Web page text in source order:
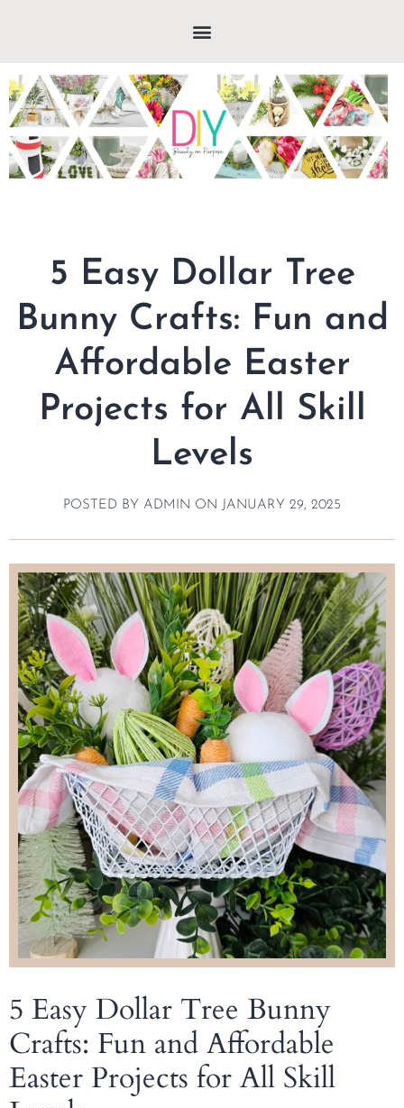
5 Easy Dollar Tree
Bunny Crafts: Fun and
Affordable Easter
Projects for All Skill
Levels
POSTED BY ADMIN ON JANUARY 29, 2025
5 Easy Dollar Tree Bunny
Crafts: Fun and Affordable
Easter Projects for All Skill